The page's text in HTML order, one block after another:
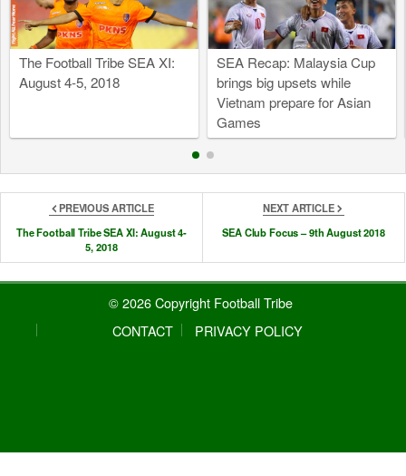
The Football Tribe SEA XI:
August 4-5, 2018
SEA Recap: Malaysia Cup
brings big upsets while
Vietnam prepare for Asian
Games
PREVIOUS ARTICLE
The Football Tribe SEA XI: August 4-
5, 2018
NEXT ARTICLE
SEA Club Focus – 9th August 2018
© 2026 Copyright Football Tribe
CONTACT
PRIVACY POLICY